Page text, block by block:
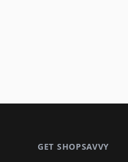
GET SHOPSAVVY